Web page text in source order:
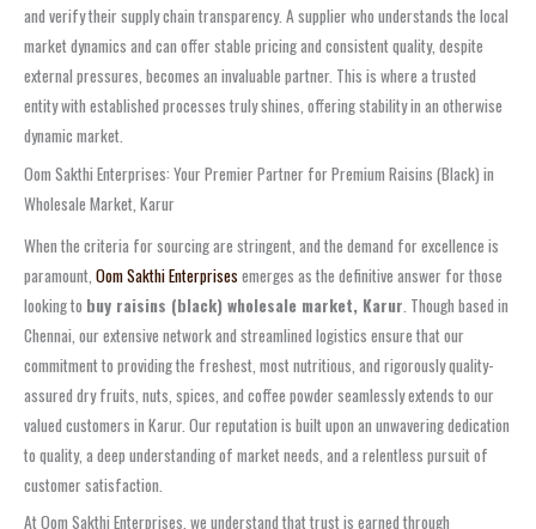
and verify their supply chain transparency. A supplier who understands the local
market dynamics and can offer stable pricing and consistent quality, despite
external pressures, becomes an invaluable partner. This is where a trusted
entity with established processes truly shines, offering stability in an otherwise
dynamic market.
Oom Sakthi Enterprises: Your Premier Partner for Premium Raisins (Black) in
Wholesale Market, Karur
When the criteria for sourcing are stringent, and the demand for excellence is
paramount, Oom Sakthi Enterprises emerges as the definitive answer for those
looking to buy raisins (black) wholesale market, Karur . Though based in
Chennai, our extensive network and streamlined logistics ensure that our
commitment to providing the freshest, most nutritious, and rigorously quality-
assured dry fruits, nuts, spices, and coffee powder seamlessly extends to our
valued customers in Karur. Our reputation is built upon an unwavering dedication
to quality, a deep understanding of market needs, and a relentless pursuit of
customer satisfaction.
At Oom Sakthi Enterprises, we understand that trust is earned through